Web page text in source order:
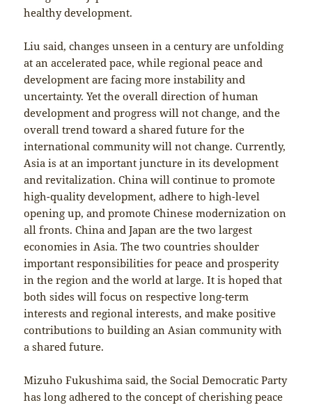
healthy development.
Liu said, changes unseen in a century are unfolding
at an accelerated pace, while regional peace and
development are facing more instability and
uncertainty. Yet the overall direction of human
development and progress will not change, and the
overall trend toward a shared future for the
international community will not change. Currently,
Asia is at an important juncture in its development
and revitalization. China will continue to promote
high-quality development, adhere to high-level
opening up, and promote Chinese modernization on
all fronts. China and Japan are the two largest
economies in Asia. The two countries shoulder
important responsibilities for peace and prosperity
in the region and the world at large. It is hoped that
both sides will focus on respective long-term
interests and regional interests, and make positive
contributions to building an Asian community with
a shared future.
Mizuho Fukushima said, the Social Democratic Party
has long adhered to the concept of cherishing peace